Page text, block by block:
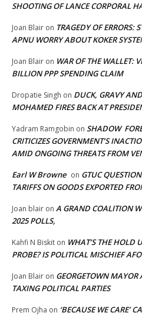
SHOOTING OF LANCE CORPORAL
Joan Blair on TRAGEDY OF ERRORS:
APNU WORRY ABOUT KOKER
Joan Blair on WAR OF THE WALLET:
BILLION PPP SPENDING CLAIM
Dropatie Singh on DUCK, GRAVY
MOHAMED FIRES BACK AT
Yadram Ramgobin on SHADOW
CRITICIZES GOVERNMENT’S
AMID ONGOING THREATS FROM
Earl W Browne on GTUC
TARIFFS ON GOODS EXPORTED
Joan blair on A GRAND COALITION
2025 POLLS,
Kahfi N Biskit on WHAT’S THE HOLD
PROBE? IS POLITICAL MISCHIEF
Joan Blair on GEORGETOWN MAYOR
TAXING POLITICAL PARTIES
Prem Ojha on ‘BECAUSE WE CARE’